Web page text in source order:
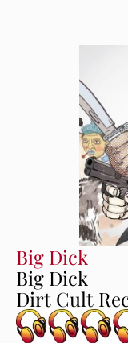
Big Dick
Big Dick
Dirt Cult